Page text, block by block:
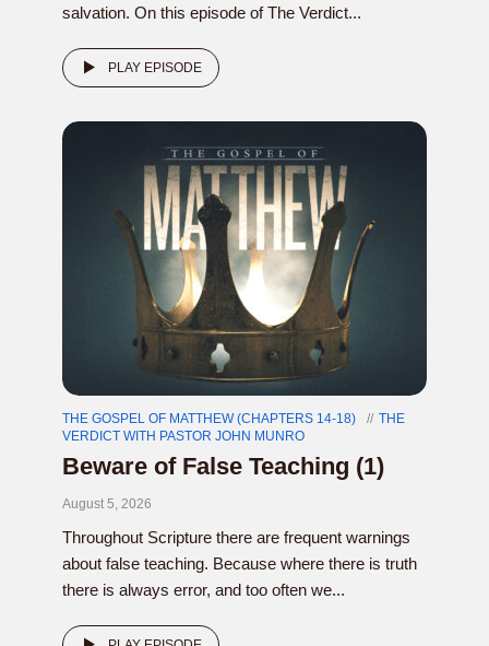
salvation. On this episode of The Verdict...
PLAY EPISODE
THE GOSPEL OF MATTHEW (CHAPTERS 14-18)
THE
VERDICT WITH PASTOR JOHN MUNRO
Beware of False Teaching (1)
August 5, 2026
Throughout Scripture there are frequent warnings
about false teaching. Because where there is truth
there is always error, and too often we...